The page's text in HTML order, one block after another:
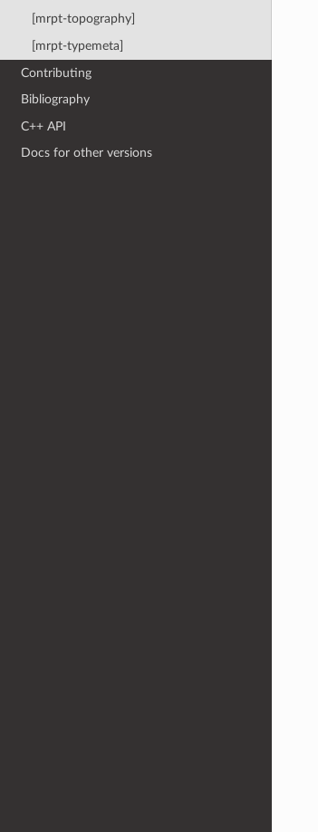
[mrpt-topography]
[mrpt-typemeta]
Contributing
Bibliography
C++ API
Docs for other versions